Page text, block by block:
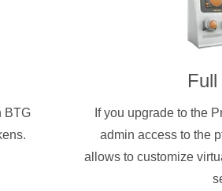
BTG
If you upgrade to the
admin access to the
allows to customize